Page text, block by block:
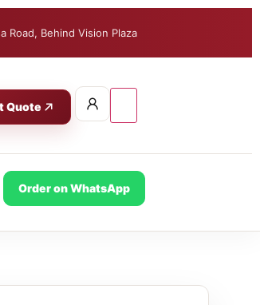
Road, Behind Vision Plaza
Quote
Order on WhatsApp